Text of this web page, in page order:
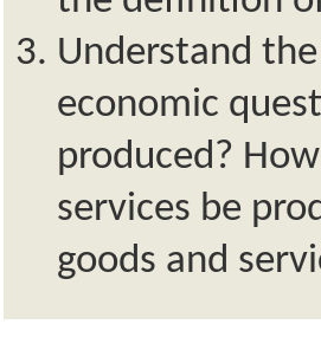
Understand
economic
produced?
services be
goods and